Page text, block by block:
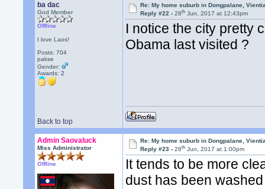
ba dac
God Member
Offline
I love Laos!
Posts: 704
pakse
Gender:
Awards:2
Re: My home suburb in Dongpalane,
Reply #22 -28th Jun, 2017 at 12:43pm
I notice the city pretty
Obama last visited ?
Back to top
Admin Saovaluck
Miss Administrator
Offline
Re: My home suburb in Dongpalane,
Reply #23 -28th Jun, 2017 at 1:00pm
It tends to be more
dust has been